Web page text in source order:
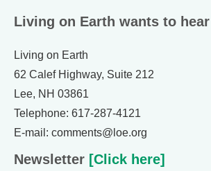
Living on Earth wants to
Living on Earth
62 Calef Highway, Suite 212
Lee, NH 03861
Telephone: 617-287-4121
E-mail: comments@loe.org
Newsletter [Click here]